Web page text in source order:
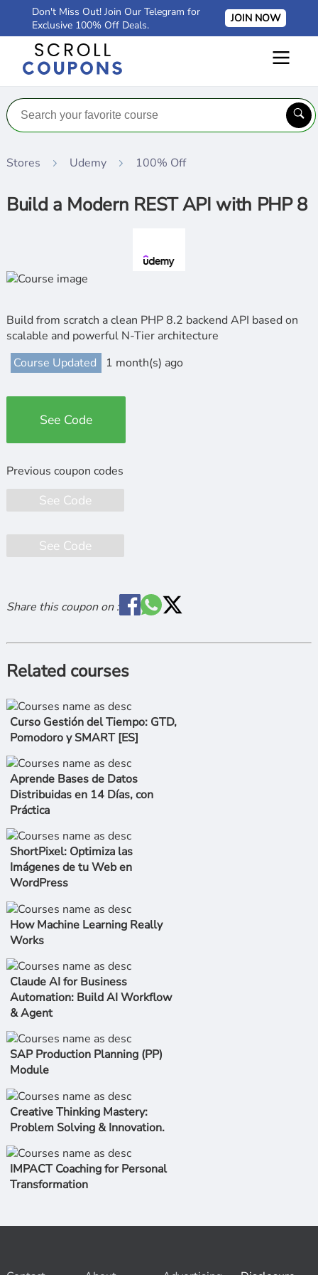
Don't Miss Out! Join Our Telegram for
Exclusive 100% Off Deals.
JOIN NOW
Stores Udemy 100% Off
Build a Modern REST API with PHP 8
Build from scratch a clean PHP 8.2 backend API based on
scalable and powerful N-Tier architecture
Course Updated
1 month(s) ago
See Code
See Code
See Code
Share this coupon on :
Related courses
Curso Gestión del Tiempo: GTD,
Pomodoro y SMART [ES]
Aprende Bases de Datos
Distribuidas en 14 Días, con
Práctica
ShortPixel: Optimiza las
Imágenes de tu Web en
WordPress
How Machine Learning Really
Works
Claude AI for Business
Automation: Build AI Workflow
& Agent
SAP Production Planning (PP)
Module
Creative Thinking Mastery:
Problem Solving & Innovation.
IMPACT Coaching for Personal
Transformation